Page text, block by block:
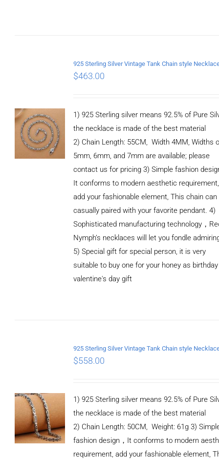
$463.00
1) 925 Sterling silver means 92.5% of Pure
the necklace is made of the best material
2) Chain Length: 55CM, Width 4MM, Widths
5mm, 6mm, and 7mm are available; please
contact us for pricing 3) Simple fashion
It conforms to modern aesthetic requirement,
add your fashionable element, This chain can
casually paired with your favorite pendant. 4)
Sophisticated manufacturing technology，
Nymph’s necklaces will let you fondle
5) Special gift for special person, it is very
suitable to buy one for your honey as
valentine's day gift
$558.00
1) 925 Sterling silver means 92.5% of Pure
the necklace is made of the best material
2) Chain Length: 50CM, Weight: 61g 3)
fashion design，It conforms to modern
requirement, add your fashionable element,